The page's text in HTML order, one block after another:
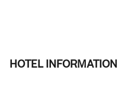
HOTEL INFORMATION